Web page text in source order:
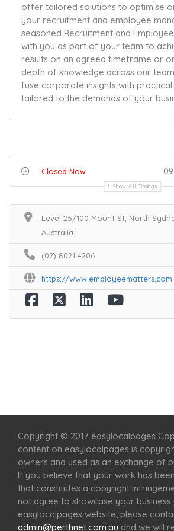
offer tailored solutions to optimise
your recruitment and employee
seasoned Recruitment and
with you as part of your team to
results on an agreed timeframe or
depth of knowledge across our
fuse corporate insights with practical
tailored to the demands of your
Closed Now
Show All Timings
Level 25/100 Mount St, North
Australia
(02) 8021 4206
https://
Copyright © 2017 easylocalpages
content on easylocalpages is
owners and used as an exchange of
If you believe that your work has
that constitutes a copyright
not agree to showcase your business
easylocalpages website, please
admin@perthnet.com.au and we will